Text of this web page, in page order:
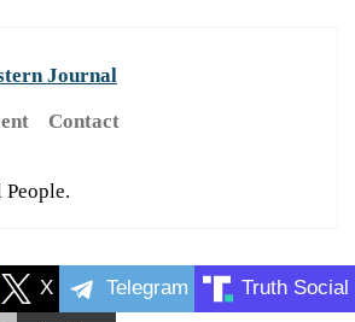
Journal
Contact
People.
X Telegram Truth Social